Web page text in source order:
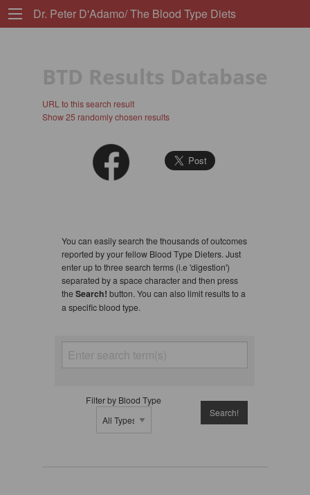
Dr. Peter D'Adamo/ The Blood Type Diets
BTD Results Database
URL to this search result
Show 25 randomly chosen results
You can easily search the thousands of outcomes
reported by your fellow Blood Type Dieters. Just
enter up to three search terms (i.e 'digestion')
separated by a space character and then press
theSearch! button. You can also limit results to a
a specific blood type.
Filter by Blood Type